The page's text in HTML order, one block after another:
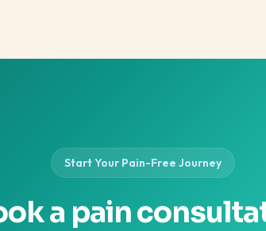
Start Your Pain-Free Journey
a pain